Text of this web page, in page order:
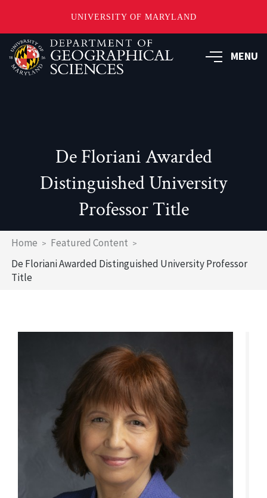
UNIVERSITY OF MARYLAND
Skip
to
main
MENU
De Floriani Awarded
Distinguished University
Professor Title
Breadcrumb
Home
Featured Content
De Floriani Awarded Distinguished University Professor
Title